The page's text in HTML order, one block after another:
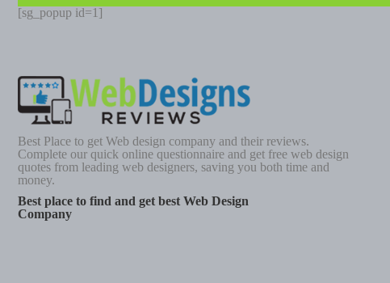
[sg_popup id=1]
Best Place to get Web design company and their reviews.
Complete our quick online questionnaire and get free web design
quotes from leading web designers, saving you both time and
money.
Best place to find and get best Web Design
Company